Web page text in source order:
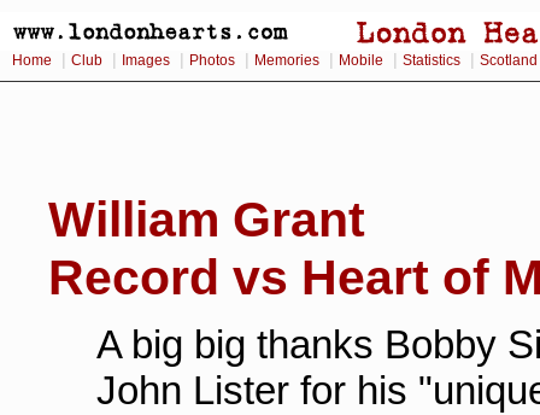
Home Club Images Photos Memories Mobile Statistics Scotland
William Grant
Record vs Heart of
A big big thanks Bobby
John Lister for his